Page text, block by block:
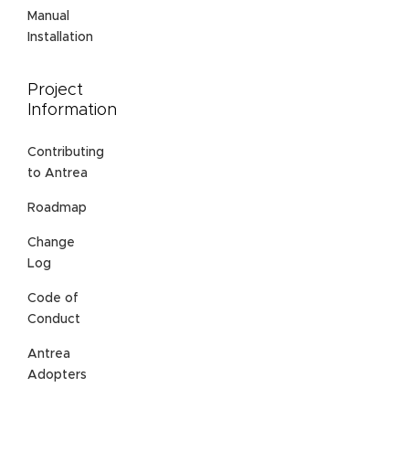
Manual
Installation
Project
Information
Contributing
to Antrea
Roadmap
Change
Log
Code of
Conduct
Antrea
Adopters